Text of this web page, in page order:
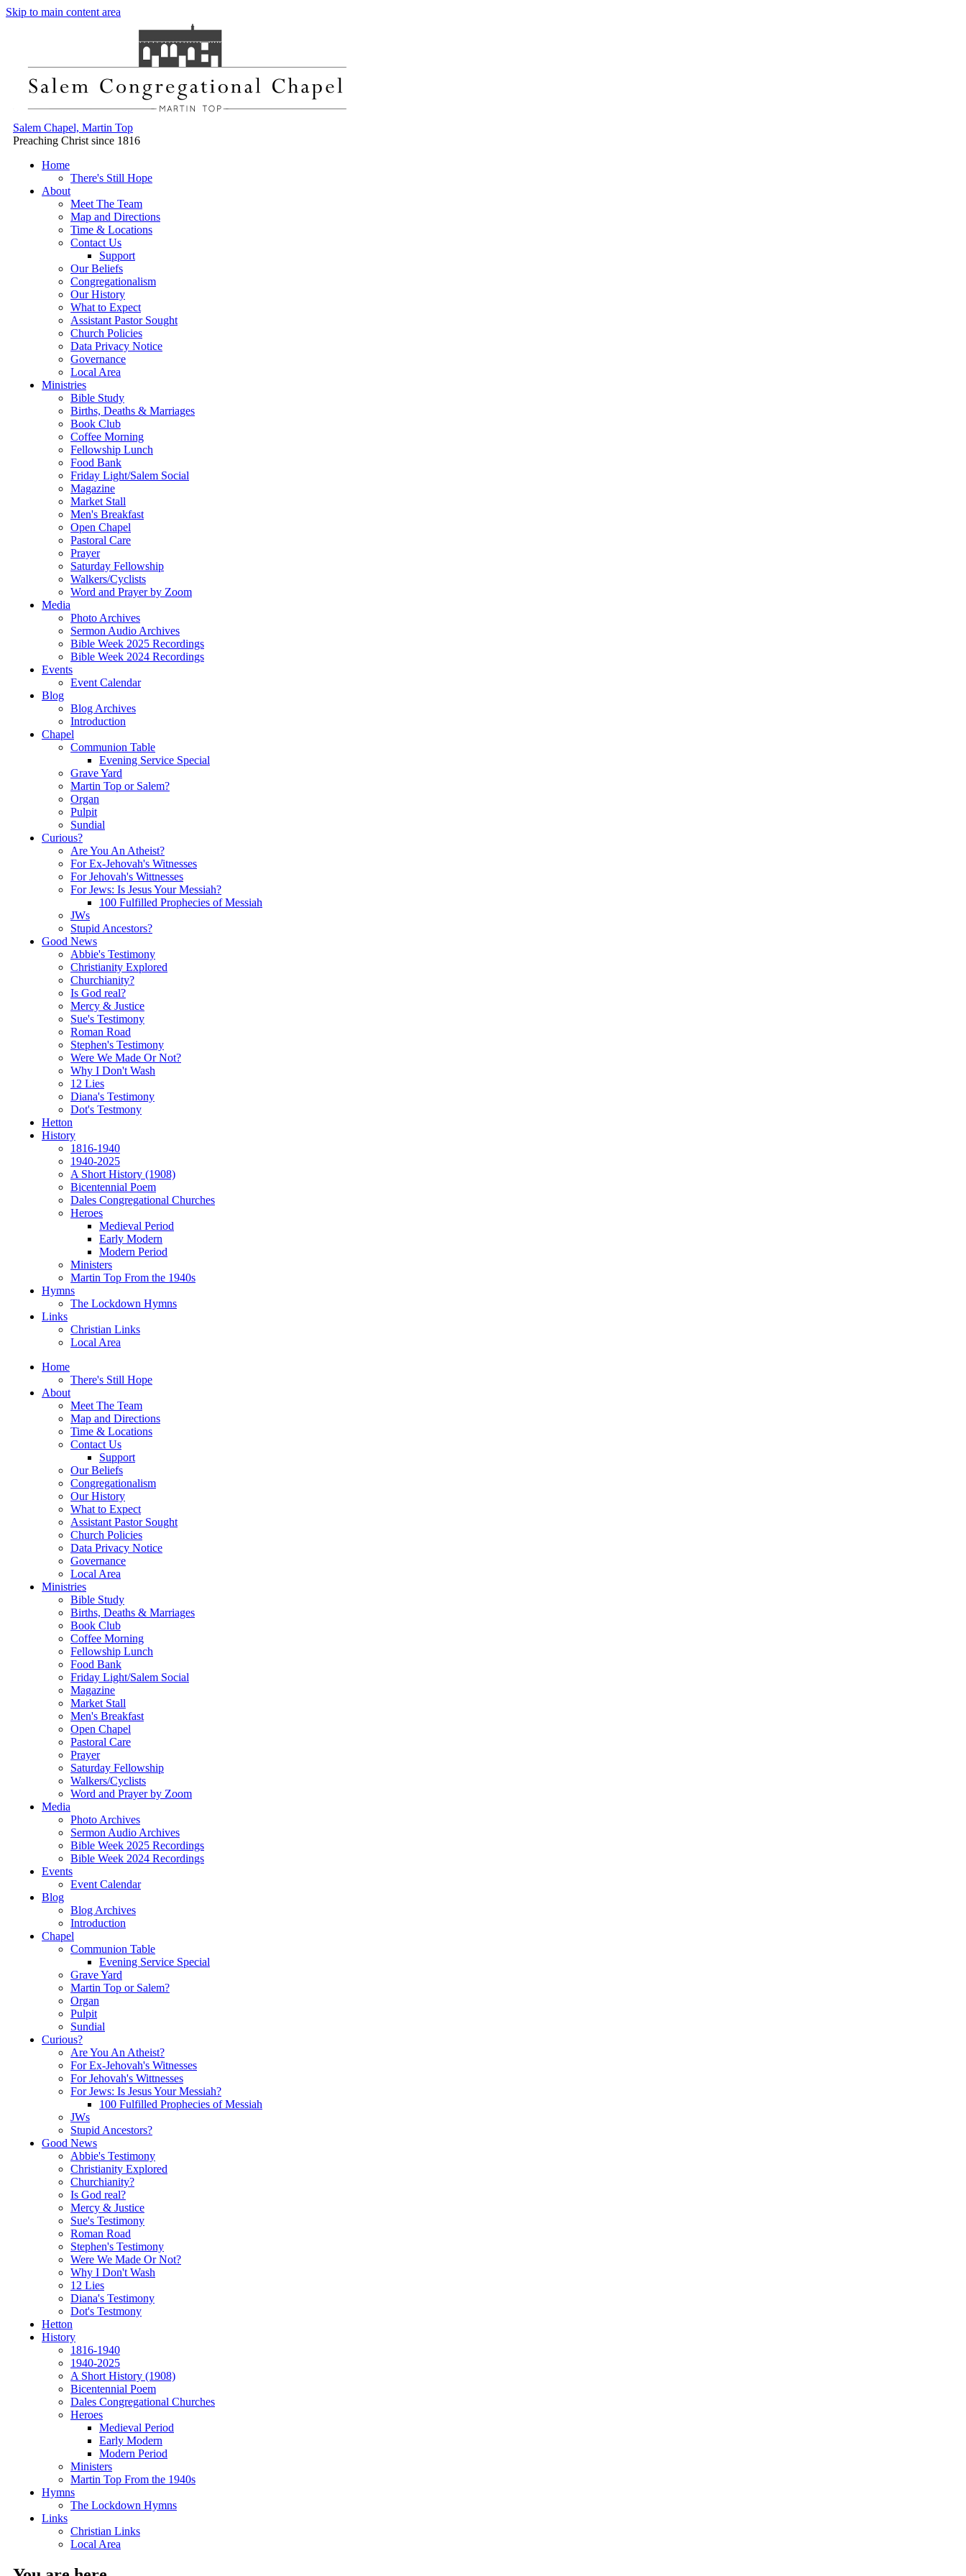
Skip to main content area
Salem Chapel, Martin Top
Preaching Christ since 1816
Home
There's Still Hope
About
Meet The Team
Map and Directions
Time & Locations
Contact Us
Support
Our Beliefs
Congregationalism
Our History
What to Expect
Assistant Pastor Sought
Church Policies
Data Privacy Notice
Governance
Local Area
Ministries
Bible Study
Births, Deaths & Marriages
Book Club
Coffee Morning
Fellowship Lunch
Food Bank
Friday Light/Salem Social
Magazine
Market Stall
Men's Breakfast
Open Chapel
Pastoral Care
Prayer
Saturday Fellowship
Walkers/Cyclists
Word and Prayer by Zoom
Media
Photo Archives
Sermon Audio Archives
Bible Week 2025 Recordings
Bible Week 2024 Recordings
Events
Event Calendar
Blog
Blog Archives
Introduction
Chapel
Communion Table
Evening Service Special
Grave Yard
Martin Top or Salem?
Organ
Pulpit
Sundial
Curious?
Are You An Atheist?
For Ex-Jehovah's Witnesses
For Jehovah's Wittnesses
For Jews: Is Jesus Your Messiah?
100 Fulfilled Prophecies of Messiah
JWs
Stupid Ancestors?
Good News
Abbie's Testimony
Christianity Explored
Churchianity?
Is God real?
Mercy & Justice
Sue's Testimony
Roman Road
Stephen's Testimony
Were We Made Or Not?
Why I Don't Wash
12 Lies
Diana's Testimony
Dot's Testmony
Hetton
History
1816-1940
1940-2025
A Short History (1908)
Bicentennial Poem
Dales Congregational Churches
Heroes
Medieval Period
Early Modern
Modern Period
Ministers
Martin Top From the 1940s
Hymns
The Lockdown Hymns
Links
Christian Links
Local Area
Home
There's Still Hope
About
Meet The Team
Map and Directions
Time & Locations
Contact Us
Support
Our Beliefs
Congregationalism
Our History
What to Expect
Assistant Pastor Sought
Church Policies
Data Privacy Notice
Governance
Local Area
Ministries
Bible Study
Births, Deaths & Marriages
Book Club
Coffee Morning
Fellowship Lunch
Food Bank
Friday Light/Salem Social
Magazine
Market Stall
Men's Breakfast
Open Chapel
Pastoral Care
Prayer
Saturday Fellowship
Walkers/Cyclists
Word and Prayer by Zoom
Media
Photo Archives
Sermon Audio Archives
Bible Week 2025 Recordings
Bible Week 2024 Recordings
Events
Event Calendar
Blog
Blog Archives
Introduction
Chapel
Communion Table
Evening Service Special
Grave Yard
Martin Top or Salem?
Organ
Pulpit
Sundial
Curious?
Are You An Atheist?
For Ex-Jehovah's Witnesses
For Jehovah's Wittnesses
For Jews: Is Jesus Your Messiah?
100 Fulfilled Prophecies of Messiah
JWs
Stupid Ancestors?
Good News
Abbie's Testimony
Christianity Explored
Churchianity?
Is God real?
Mercy & Justice
Sue's Testimony
Roman Road
Stephen's Testimony
Were We Made Or Not?
Why I Don't Wash
12 Lies
Diana's Testimony
Dot's Testmony
Hetton
History
1816-1940
1940-2025
A Short History (1908)
Bicentennial Poem
Dales Congregational Churches
Heroes
Medieval Period
Early Modern
Modern Period
Ministers
Martin Top From the 1940s
Hymns
The Lockdown Hymns
Links
Christian Links
Local Area